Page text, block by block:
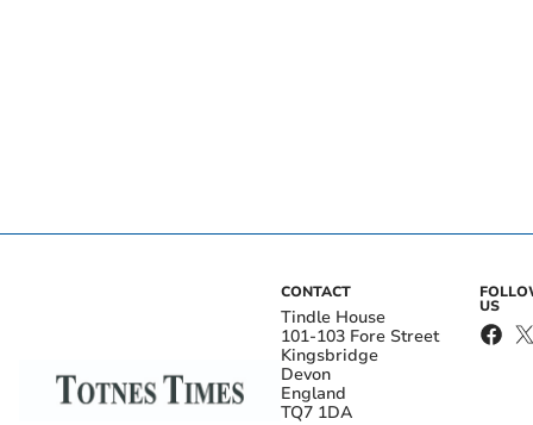
CONTACT
Tindle House
101-103 Fore Street
Kingsbridge
Devon
England
TQ7 1DA
US